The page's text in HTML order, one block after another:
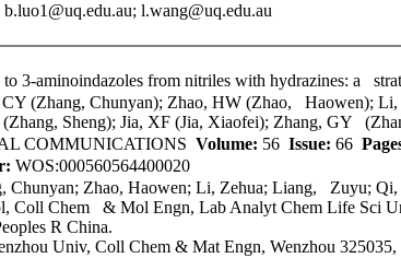
b.luo1@uq.edu.au; l.wang@uq.edu.au
to 3-aminoindazoles from nitriles with hydrazines: a
CY (Zhang, Chunyan); Zhao, HW (Zhao, Haowen);
Sheng); Jia, XF (Jia, Xiaofei); Zhang, GY
COMMUNICATIONS Volume: 56 Issue: 66
WOS:000560564400020
Chunyan; Zhao, Haowen; Li, Zehua; Liang, Zuyu;
, Coll Chem & Mol Engn, Lab Analyt Chem Life Sci
R China.
Univ, Coll Chem & Mat Engn, Wenzhou